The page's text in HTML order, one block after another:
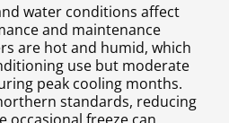
water conditions affect
and maintenance
are hot and humid, which
use but moderate
peak cooling months.
standards, reducing